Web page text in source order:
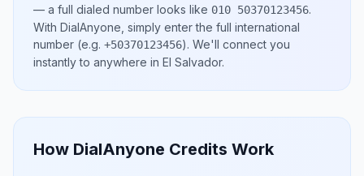
— a full dialed number looks like 010 50370123456.
With DialAnyone, simply enter the full international
number (e.g. +50370123456). We'll connect you
instantly to anywhere in El Salvador.
How DialAnyone Credits Work